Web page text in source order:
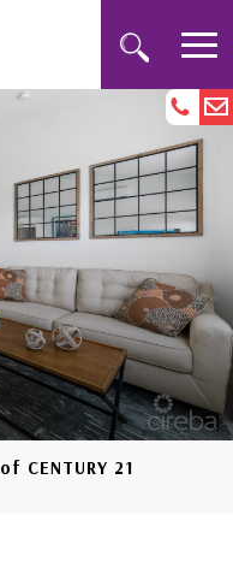
CENTURY 21